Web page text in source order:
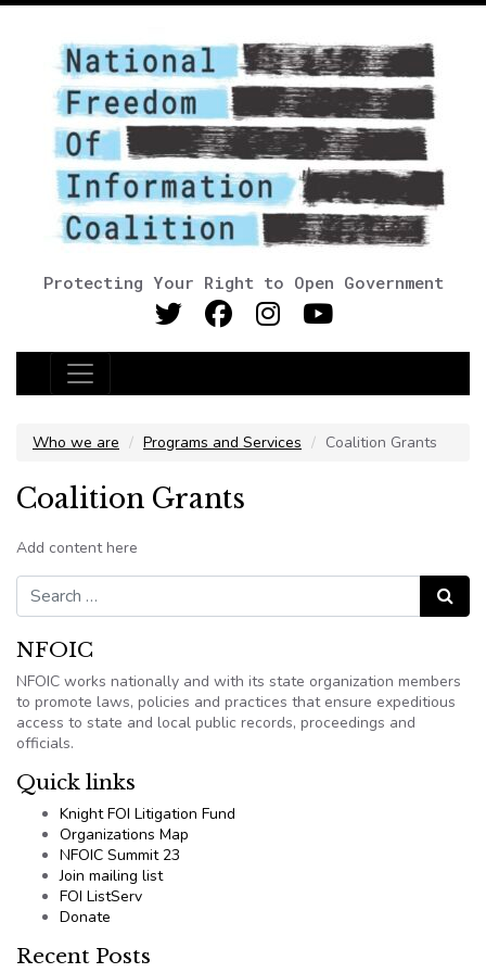
Protecting Your Right to Open Government
Main Navigation
Who we are Programs and Services Coalition Grants
Coalition Grants
Add content here
Search for:
Search
NFOIC
NFOIC works nationally and with its state organization members
to promote laws, policies and practices that ensure expeditious
access to state and local public records, proceedings and
officials.
Quick links
Knight FOI Litigation Fund
Organizations Map
NFOIC Summit 23
Join mailing list
FOI ListServ
Donate
Recent Posts